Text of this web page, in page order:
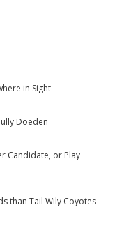
in Sight
Doeden
Candidate, or Play
than Tail Wily Coyotes